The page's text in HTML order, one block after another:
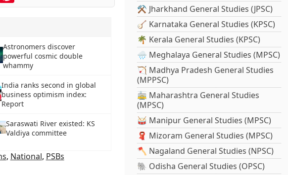
Astronomers discover
powerful cosmic double
whammy
India ranks second in global
business optimism index:
Report
Saraswati River existed: KS
Valdiya committee
, National, PSBs
⚒️ Jharkhand General Studies (JPSC)
🪕 Karnataka General Studies (KPSC)
🌴 Kerala General Studies (KPSC)
🌧️ Meghalaya General Studies (MPSC)
🏹 Madhya Pradesh General Studies
(MPPSC)
🚋 Maharashtra General Studies
(MPSC)
🥁 Manipur General Studies (MPSC)
🧣 Mizoram General Studies (MPSC)
🪓 Nagaland General Studies (NPSC)
🐘 Odisha General Studies (OPSC)